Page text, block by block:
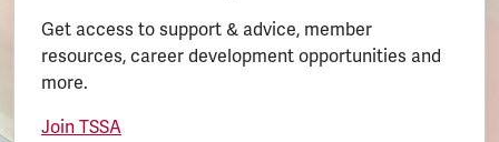
Get access to support & advice, member
resources, career development opportunities and
more.
Join TSSA